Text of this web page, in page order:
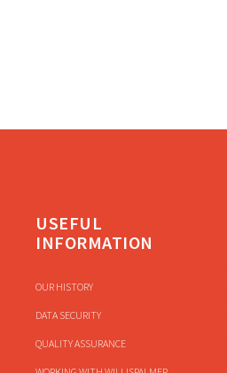
USEFUL
INFORMATION
OUR HISTORY
DATA SECURITY
QUALITY ASSURANCE